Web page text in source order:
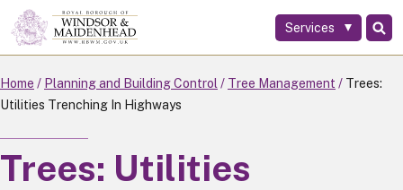
Skip
to
main
content
Services
Home Planning and Building Control Tree Management
Trees:
Utilities Trenching In Highways
Trees: Utilities